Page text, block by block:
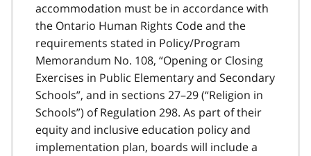
accommodation must be in accordance with
the Ontario Human Rights Code and the
requirements stated in Policy/Program
Memorandum No. 108, “Opening or Closing
Exercises in Public Elementary and Secondary
Schools”, and in sections 27–29 (“Religion in
Schools”) of Regulation 298. As part of their
equity and inclusive education policy and
implementation plan, boards will include a